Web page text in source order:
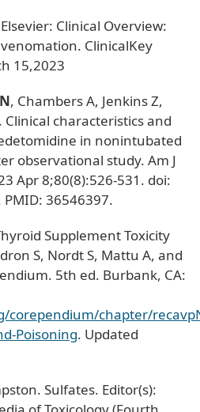
Clinical Overview:
ClinicalKey
15,2023
, Chambers A, Jenkins Z,
Clinical characteristics and
in nonintubated
observational study. Am J
Apr 8;80(8):526-531. doi:
36546397.
Supplement Toxicity
S, Nordt S, Mattu A, and
5th ed. Burbank, CA:
corependium/chapter/
Poisoning. Updated
Sulfates. Editor(s):